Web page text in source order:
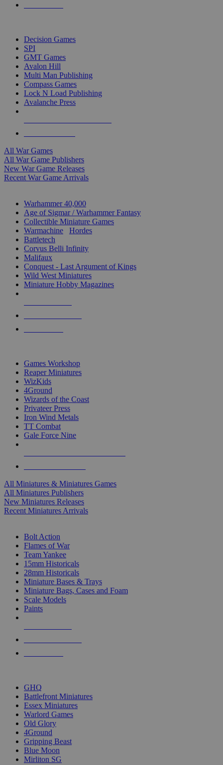
Decision Games
SPI
GMT Games
Avalon Hill
Multi Man Publishing
Compass Games
Lock N Load Publishing
Avalanche Press
All War Games
All War Game Publishers
New War Game Releases
Recent War Game Arrivals
Warhammer 40,000
Age of Sigmar / Warhammer Fantasy
Collectible Miniature Games
Warmachine
Hordes
Battletech
Corvus Belli Infinity
Malifaux
Conquest - Last Argument of Kings
Wild West Miniatures
Miniature Hobby Magazines
Games Workshop
Reaper Miniatures
WizKids
4Ground
Wizards of the Coast
Privateer Press
Iron Wind Metals
TT Combat
Gale Force Nine
All Miniatures & Miniatures Games
All Miniatures Publishers
New Miniatures Releases
Recent Miniatures Arrivals
Bolt Action
Flames of War
Team Yankee
15mm Historicals
28mm Historicals
Miniature Bases & Trays
Miniature Bags, Cases and Foam
Scale Models
Paints
GHQ
Battlefront Miniatures
Essex Miniatures
Warlord Games
Old Glory
4Ground
Gripping Beast
Blue Moon
Mirliton SG